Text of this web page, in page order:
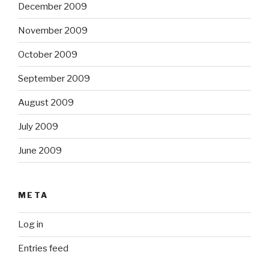
December 2009
November 2009
October 2009
September 2009
August 2009
July 2009
June 2009
META
Log in
Entries feed